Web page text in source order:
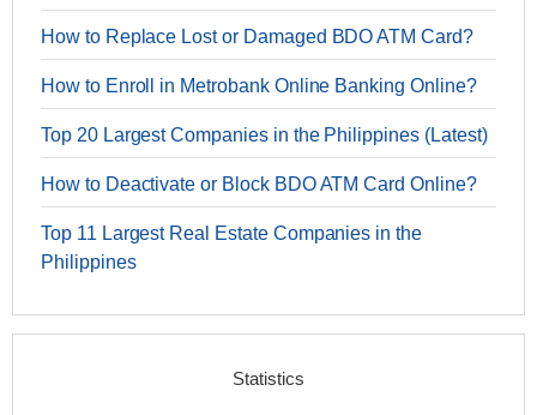
How to Replace Lost or Damaged BDO ATM Card?
How to Enroll in Metrobank Online Banking Online?
Top 20 Largest Companies in the Philippines (Latest)
How to Deactivate or Block BDO ATM Card Online?
Top 11 Largest Real Estate Companies in the
Philippines
Statistics